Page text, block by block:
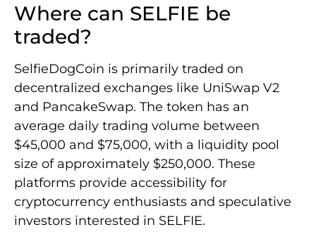
Where can SELFIE be
traded?
SelfieDogCoin is primarily traded on
decentralized exchanges like UniSwap V2
and PancakeSwap. The token has an
average daily trading volume between
$45,000 and $75,000, with a liquidity pool
size of approximately $250,000. These
platforms provide accessibility for
cryptocurrency enthusiasts and speculative
investors interested in SELFIE.